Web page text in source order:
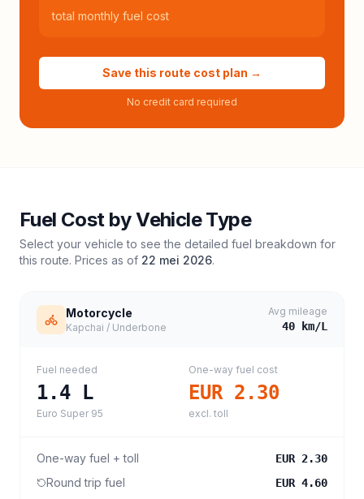
total monthly fuel cost
Save this route cost plan →
No credit card required
Fuel Cost by Vehicle Type
Select your vehicle to see the detailed fuel breakdown for
this route. Prices as of 22 mei 2026.
Motorcycle
Kapchai / Underbone
Avg mileage
40 km/L
Fuel needed
1.4 L
Euro Super 95
One-way fuel cost
EUR 2.30
excl. toll
One-way fuel + toll EUR 2.30
Round trip fuel EUR 4.60